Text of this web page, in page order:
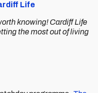
Life
knowing! Cardiff Life
the most out of living